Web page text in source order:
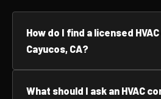
How do I find a licensed
Cayucos, CA?
What should I ask an HVAC